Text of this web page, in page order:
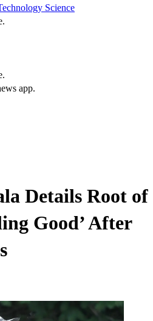
Science
app.
Details Root of
Good’ After